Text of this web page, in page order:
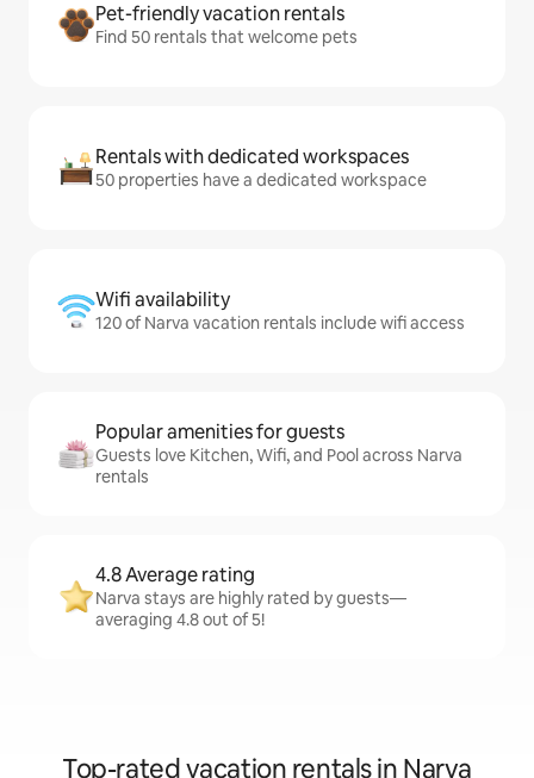
Pet-friendly vacation rentals
Find 50 rentals that welcome pets
Rentals with dedicated workspaces
50 properties have a dedicated workspace
Wifi availability
120 of Narva vacation rentals include wifi access
Popular amenities for guests
Guests love Kitchen, Wifi, and Pool across Narva
rentals
4.8 Average rating
Narva stays are highly rated by guests—
averaging 4.8 out of 5!
Top-rated vacation rentals in Narva